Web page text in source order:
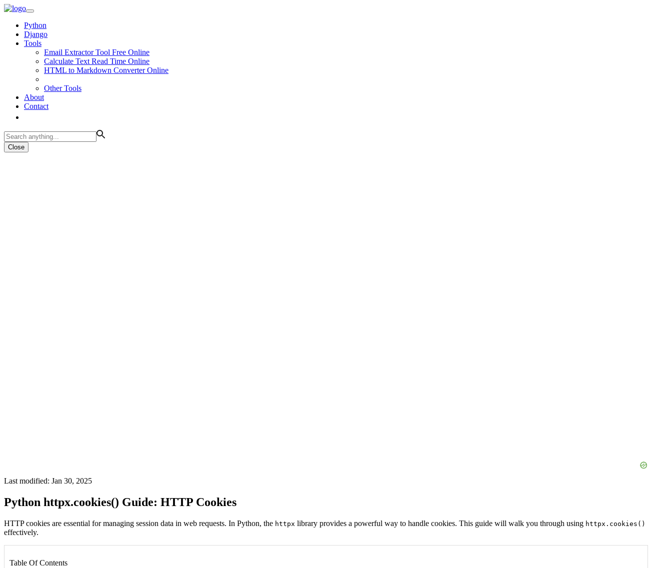
Python
Django
Tools
Email Extractor Tool Free Online
Calculate Text Read Time Online
HTML to Markdown Converter Online
Other Tools
About
Contact
Close
Last modified: Jan 30, 2025
Python httpx.cookies() Guide: HTTP Cookies
HTTP cookies are essential for managing session data in web requests. In Python, the httpx library provides a powerful way to handle cookies. This guide will walk you through using httpx.cookies()
effectively.
Table Of Contents